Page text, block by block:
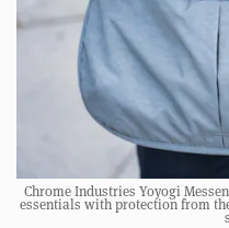
Chrome Industries Yoyogi
essentials with protection from